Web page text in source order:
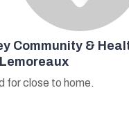
Community &
for close to home.